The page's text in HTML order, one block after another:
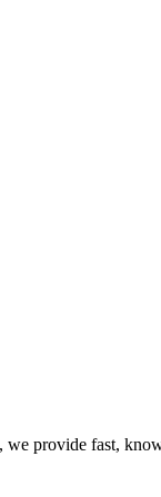
provide fast,